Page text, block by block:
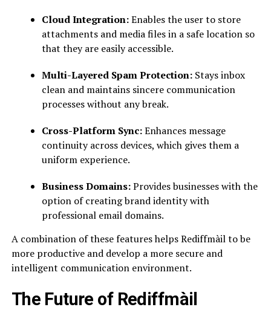
Cloud Integration:Enables the user to store
attachments and media files in a safe location so
that they are easily accessible.
Multi-Layered Spam Protection:Stays inbox
clean and maintains sincere communication
processes without any break.
Cross-Platform Sync:Enhances message
continuity across devices, which gives them a
uniform experience.
Business Domains:Provides businesses with the
option of creating brand identity with
professional email domains.
A combination of these features helps Rediffmàil to be
more productive and develop a more secure and
intelligent communication environment.
The Future of Rediffmàil